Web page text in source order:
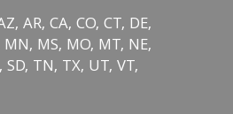
AR, CA, CO, CT, DE,
MS, MO, MT, NE,
SD, TN, TX, UT, VT,